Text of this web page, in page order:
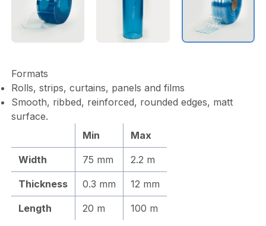
Formats
Rolls, strips, curtains, panels and films
Smooth, ribbed, reinforced, rounded edges, matt
surface.
Min
Max
Width 75 mm 2.2 m
Thickness 0.3 mm 12 mm
Length 20 m 100 m